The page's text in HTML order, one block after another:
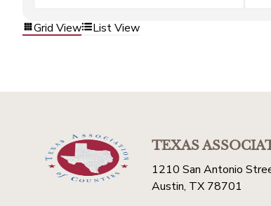
Grid View List View
TEXAS
1210 San Antonio
Austin, TX 78701